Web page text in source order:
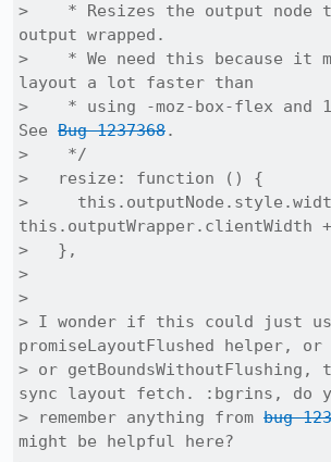
>    * Resizes the output
output wrapped.
>    * We need this because it
layout a lot faster than
>    * using -moz-box-flex and
See Bug 1237368.
>    */
>   resize: function () {
>
this.outputWrapper.clientWidth
>   },
>
>
> I wonder if this could just
promiseLayoutFlushed helper, or
> or getBoundsWithoutFlushing,
sync layout fetch. :bgrins, do
> remember anything from bug
might be helpful here?